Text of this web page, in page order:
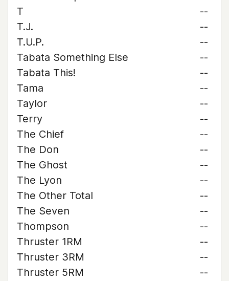
T
--
T.J.
--
T.U.P.
--
Tabata Something Else
--
Tabata This!
--
Tama
--
Taylor
--
Terry
--
The Chief
--
The Don
--
The Ghost
--
The Lyon
--
The Other Total
--
The Seven
--
Thompson
--
Thruster 1RM
--
Thruster 3RM
--
Thruster 5RM
--